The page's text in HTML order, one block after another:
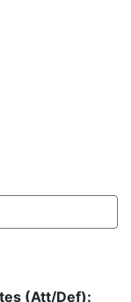
(Att/Def):